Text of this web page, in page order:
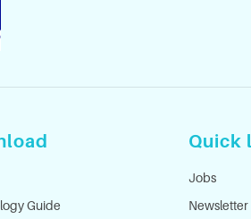
Guide
Quick
Jobs
Newsletter